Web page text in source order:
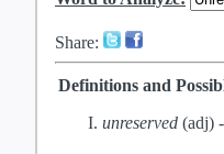
Share:
Definitions and
unreserved (adj) -